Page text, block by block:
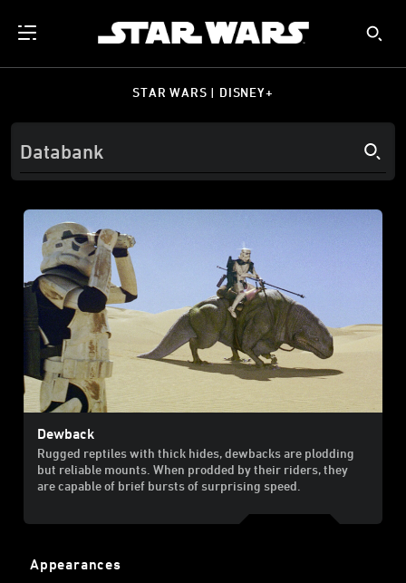
STAR WARS | DISNEY+
Dewback
Rugged reptiles with thick hides, dewbacks are plodding
but reliable mounts. When prodded by their riders, they
are capable of brief bursts of surprising speed.
Appearances